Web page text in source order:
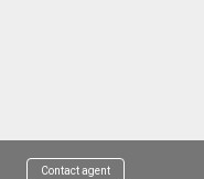
Contact agent